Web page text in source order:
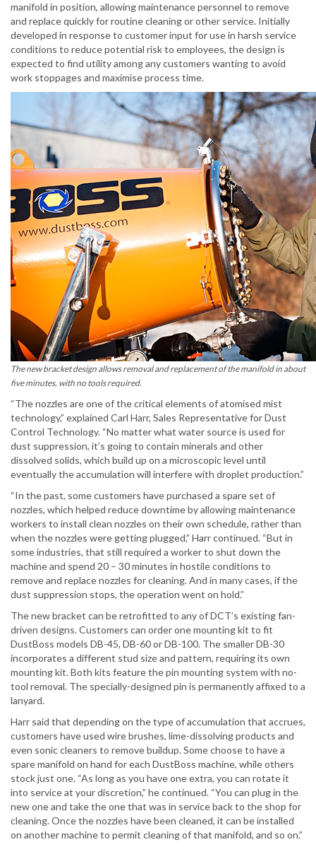
manifold in position, allowing maintenance personnel to remove
and replace quickly for routine cleaning or other service. Initially
developed in response to customer input for use in harsh service
conditions to reduce potential risk to employees, the design is
expected to find utility among any customers wanting to avoid
work stoppages and maximise process time.
The new bracket design allows removal and replacement of the manifold in about
five minutes, with no tools required.
“The nozzles are one of the critical elements of atomised mist
technology,” explained Carl Harr, Sales Representative for Dust
Control Technology. “No matter what water source is used for
dust suppression, it’s going to contain minerals and other
dissolved solids, which build up on a microscopic level until
eventually the accumulation will interfere with droplet production.”
“In the past, some customers have purchased a spare set of
nozzles, which helped reduce downtime by allowing maintenance
workers to install clean nozzles on their own schedule, rather than
when the nozzles were getting plugged,” Harr continued. “But in
some industries, that still required a worker to shut down the
machine and spend 20 – 30 minutes in hostile conditions to
remove and replace nozzles for cleaning. And in many cases, if the
dust suppression stops, the operation went on hold.”
The new bracket can be retrofitted to any of DCT’s existing fan-
driven designs. Customers can order one mounting kit to fit
DustBoss models DB-45, DB-60 or DB-100. The smaller DB-30
incorporates a different stud size and pattern, requiring its own
mounting kit. Both kits feature the pin mounting system with no-
tool removal. The specially-designed pin is permanently affixed to a
lanyard.
Harr said that depending on the type of accumulation that accrues,
customers have used wire brushes, lime-dissolving products and
even sonic cleaners to remove buildup. Some choose to have a
spare manifold on hand for each DustBoss machine, while others
stock just one. “As long as you have one extra, you can rotate it
into service at your discretion,” he continued. “You can plug in the
new one and take the one that was in service back to the shop for
cleaning. Once the nozzles have been cleaned, it can be installed
on another machine to permit cleaning of that manifold, and so on.”